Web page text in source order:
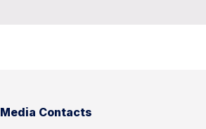
Media Contacts